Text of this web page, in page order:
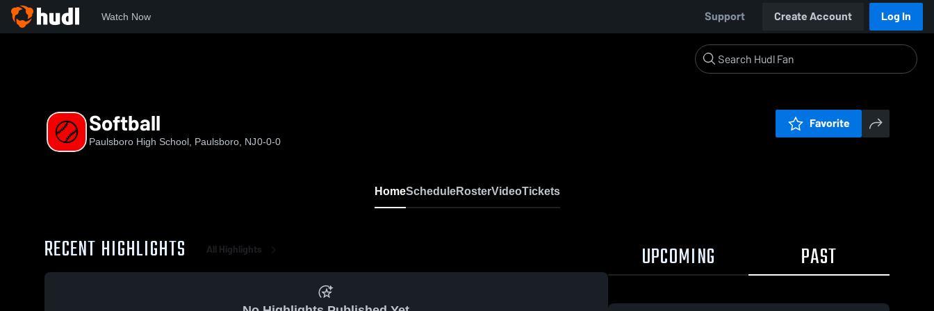
Watch Now Support Create Account Log In
Softball
Paulsboro High School, Paulsboro, NJ0-0-0
Favorite
HomeScheduleRosterVideoTickets
RECENT HIGHLIGHTS All Highlights UPCOMING PAST